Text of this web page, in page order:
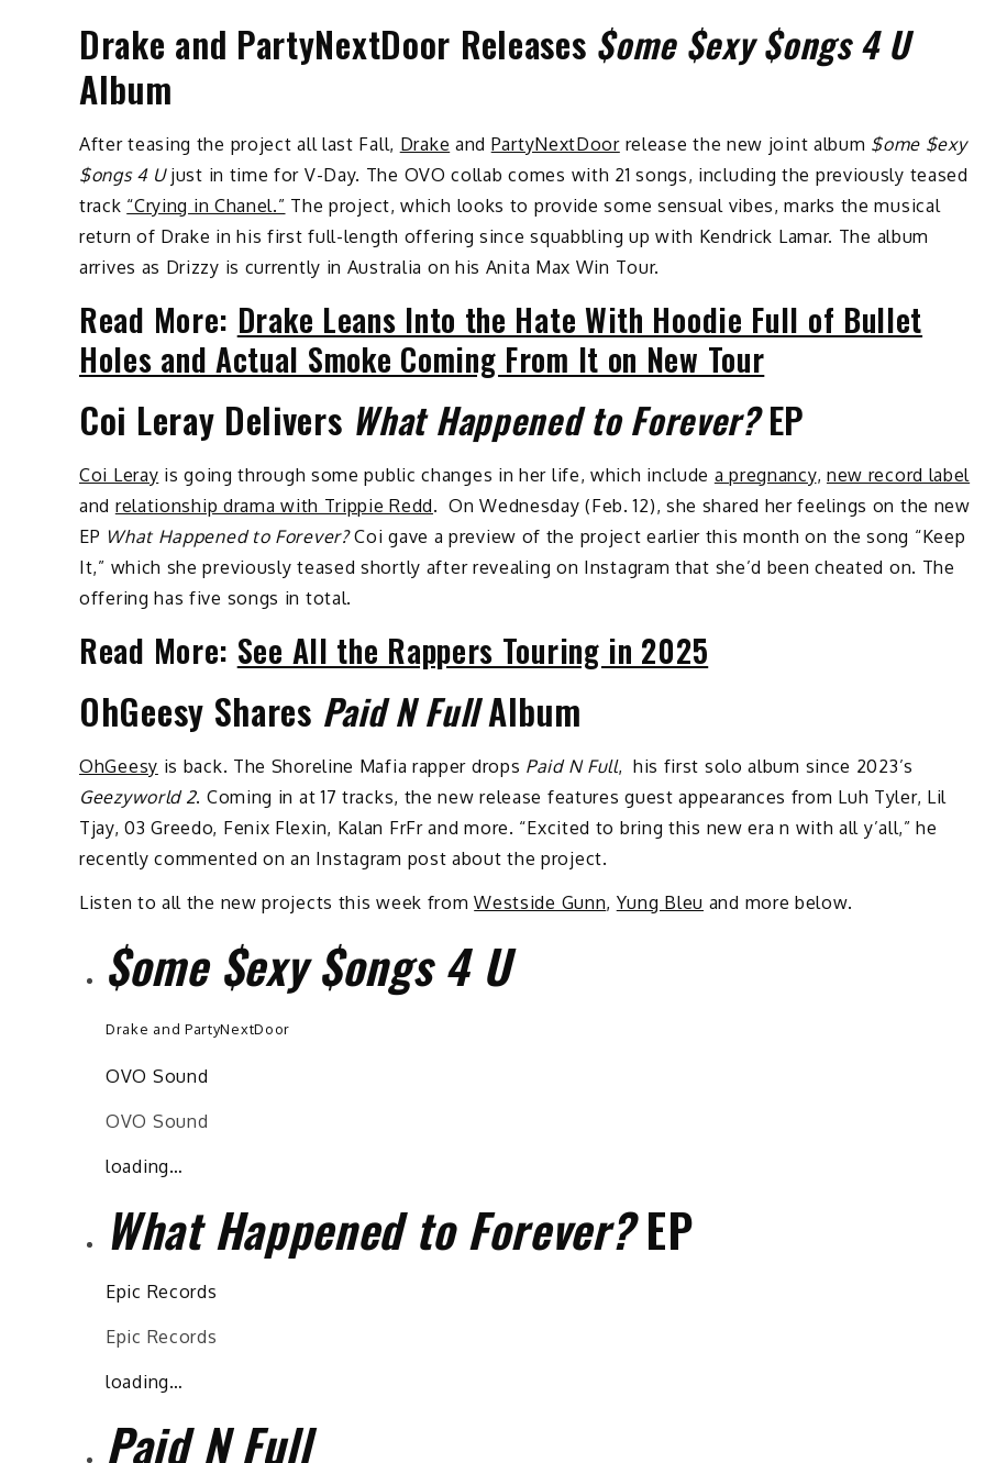
Drake and PartyNextDoor Releases $ome $exy $ongs 4 U
Album
After teasing the project all last Fall, Drake and PartyNextDoorrelease the new joint album $ome $exy
$ongs 4 U just in time for V-Day. The OVO collab comes with 21 songs, including the previously teased
track “Crying in Chanel.” The project, which looks to provide some sensual vibes, marks the musical
return of Drake in his first full-length offering since squabbling up with Kendrick Lamar. The album
arrives as Drizzy is currently in Australia on his Anita Max Win Tour.
Read More: Drake Leans Into the Hate With Hoodie Full of Bullet
Holes and Actual Smoke Coming From It on New Tour
Coi Leray Delivers What Happened to Forever?EP
Coi Leray is going through some public changes in her life, which include a pregnancy, new record label
and relationship drama with Trippie Redd. On Wednesday (Feb. 12), she shared her feelings on the new
EP What Happened to Forever?Coi gave a preview of the project earlier this month on the song “Keep
It,” which she previously teased shortly after revealing on Instagram that she’d been cheated on. The
offering has five songs in total.
Read More: See All the Rappers Touring in 2025
OhGeesy Shares Paid N FullAlbum
OhGeesy is back. The Shoreline Mafia rapper drops Paid N Full, his first solo album since 2023’s
Geezyworld 2. Coming in at 17 tracks, the new release features guest appearances from Luh Tyler, Lil
Tjay, 03 Greedo, Fenix Flexin, Kalan FrFr and more. “Excited to bring this new era n with all y’all,” he
recently commented on an Instagram post about the project.
Listen to all the new projects this week fromWestside Gunn, Yung Bleu and more below.
$ome $exy $ongs 4 U
Drake and PartyNextDoor
OVO Sound
OVO Sound
loading…
What Happened to Forever?EP
Epic Records
Epic Records
loading…
Paid N Full